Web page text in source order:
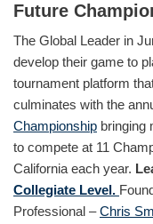
Future
The Global Leader in
develop their game to
tournament platform
culminates with the
Championship bringing
to compete at 11
California each year.
Collegiate Level.
Professional –Chris